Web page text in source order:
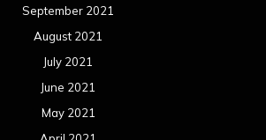
September 2021
August 2021
July 2021
June 2021
May 2021